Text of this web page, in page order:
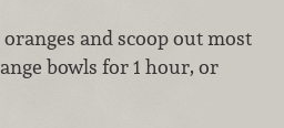
and scoop out most
bowls for 1 hour, or